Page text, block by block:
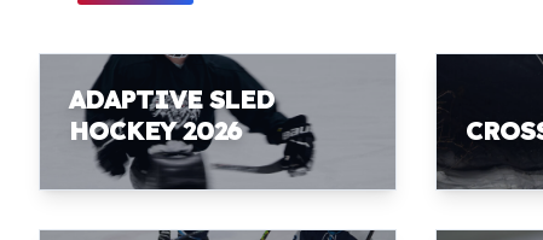
ADAPTIVE SLED
HOCKEY 2026